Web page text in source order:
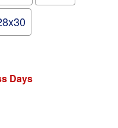
Days